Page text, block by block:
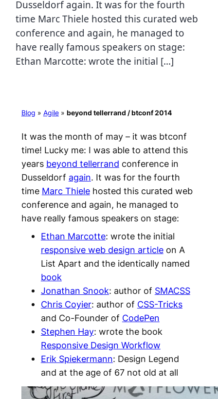
Dusseldorf again. It was for the fourth
time Marc Thiele hosted this curated web
conference and again, he managed to
have really famous speakers on stage:
Ethan Marcotte: wrote the initial […]
Blog » Agile» beyond tellerrand / btconf 2014
It was the month of may – it was btconf
time! Lucky me: I was able to attend this
years beyond tellerrand conference in
Dusseldorf again. It was for the fourth
time Marc Thielehosted this curated web
conference and again, he managed to
have really famous speakers on stage:
Ethan Marcotte: wrote the initial
responsive web design articleon A
List Apart and the identically named
book
Jonathan Snook: author of SMACSS
Chris Coyier: author of CSS-Tricks
and Co-Founder of CodePen
Stephen Hay: wrote the book
Responsive Design Workflow
Erik Spiekermann: Design Legend
and at the age of 67 not old at all